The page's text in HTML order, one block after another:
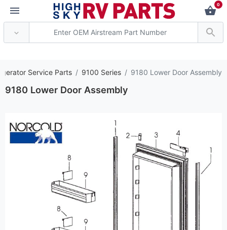
0
Service Parts 9100 Series 9180 Lower Door Assembly
9180 Lower Door Assembly